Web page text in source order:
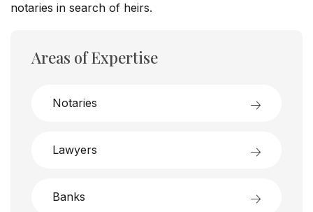
notaries in search of heirs.
Areas of Expertise
Notaries
Lawyers
Banks